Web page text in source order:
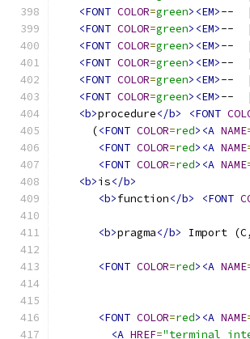
<FONT COLOR=green><EM>--
<FONT COLOR=green><EM>--  |
<FONT COLOR=green><EM>--
<FONT COLOR=green><EM>--  |
<FONT COLOR=green><EM>--  |
<FONT COLOR=green><EM>--  |
<b>procedure</b> <FONT
     (
<FONT COLOR=red><A NAME
<FONT COLOR=red><A NAME
<FONT COLOR=red><A NAME
<b>is</b>
<b>function</b> <FONT
<b>pragma</b> Import
<FONT COLOR=red><A NAME
<FONT COLOR=red><A NAME
<A HREF=